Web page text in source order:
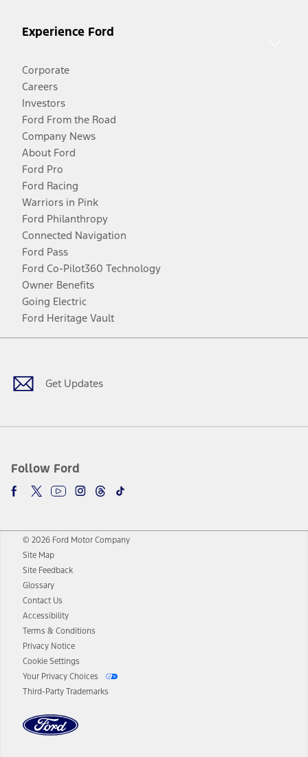
Experience Ford
Corporate
Careers
Investors
Ford From the Road
Company News
About Ford
Ford Pro
Ford Racing
Warriors in Pink
Ford Philanthropy
Connected Navigation
Ford Pass
Ford Co-Pilot360 Technology
Owner Benefits
Going Electric
Ford Heritage Vault
Get Updates
Follow Ford
Facebook
TwitterYoutubeInstagram
Threads
TikTok
© 2026 Ford Motor Company
Site Map
Site Feedback
Glossary
Contact Us
Accessibility
Terms & Conditions
Privacy Notice
Cookie Settings
Your Privacy Choices
Third-Party Trademarks